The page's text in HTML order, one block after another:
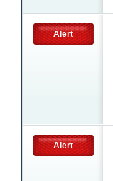
Alert
Alert